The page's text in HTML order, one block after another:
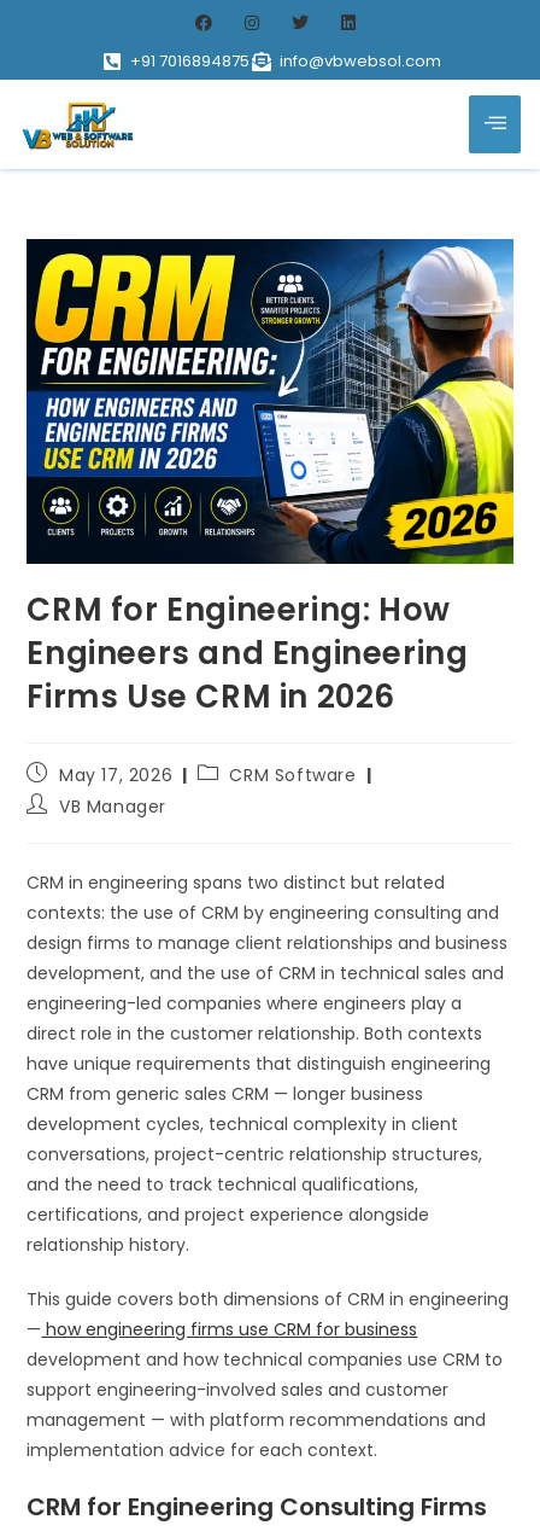
+91 7016894875 info@vbwebsol.com
CRM for Engineering: How
Engineers and Engineering
Firms Use CRM in 2026
May 17, 2026
CRM Software
VB Manager
CRM in engineering spans two distinct but related
contexts: the use of CRM by engineering consulting and
design firms to manage client relationships and business
development, and the use of CRM in technical sales and
engineering-led companies where engineers play a
direct role in the customer relationship. Both contexts
have unique requirements that distinguish engineering
CRM from generic sales CRM — longer business
development cycles, technical complexity in client
conversations, project-centric relationship structures,
and the need to track technical qualifications,
certifications, and project experience alongside
relationship history.
This guide covers both dimensions of CRM in engineering
— how engineering firms use CRM for business
development and how technical companies use CRM to
support engineering-involved sales and customer
management — with platform recommendations and
implementation advice for each context.
CRM for Engineering Consulting Firms